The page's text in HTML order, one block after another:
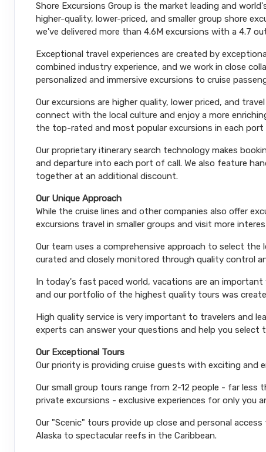
Shore Excursions Group is the market leading and
higher-quality, lower-priced, and smaller group shore
we've delivered more than 4.6M excursions with a 4.7
Exceptional travel experiences are created by
combined industry experience, and we work in close
personalized and immersive excursions to cruise
Our excursions are higher quality, lower priced, and
connect with the local culture and enjoy a more
the top-rated and most popular excursions in each
Our proprietary itinerary search technology makes
and departure into each port of call. We also feature
together at an additional discount.
Our Unique Approach
While the cruise lines and other companies also offer
excursions travel in smaller groups and visit more
Our team uses a comprehensive approach to select
curated and closely monitored through quality control
In today's fast paced world, vacations are an
and our portfolio of the highest quality tours was
High quality service is very important to travelers and
experts can answer your questions and help you select
Our Exceptional Tours
Our priority is providing cruise guests with exciting and
Our small group tours range from 2-12 people - far
private excursions - exclusive experiences for only
Our "Scenic" tours provide up close and personal
Alaska to spectacular reefs in the Caribbean.